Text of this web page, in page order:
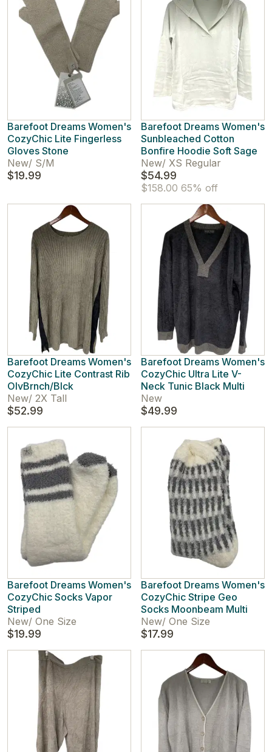
Barefoot Dreams Women's
CozyChic Lite Fingerless
Gloves Stone
New/ S/M
$19.99
Barefoot Dreams Women's
Sunbleached Cotton
Bonfire Hoodie Soft Sage
New/ XS Regular
$54.99
$158.00 65% off
Barefoot Dreams Women's
CozyChic Lite Contrast Rib
OlvBrnch/Blck
New/ 2X Tall
$52.99
Barefoot Dreams Women's
CozyChic Ultra Lite V-
Neck Tunic Black Multi
New
$49.99
Barefoot Dreams Women's
CozyChic Socks Vapor
Striped
New/ One Size
$19.99
Barefoot Dreams Women's
CozyChic Stripe Geo
Socks Moonbeam Multi
New/ One Size
$17.99